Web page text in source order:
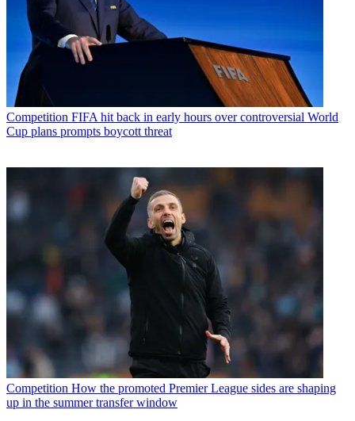
Competition FIFA hit back in early hours over controversial World
Cup plans prompts boycott threat
Competition How the promoted Premier League sides are shaping
up in the summer transfer window